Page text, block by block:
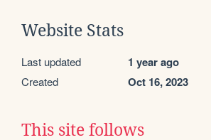
Website Stats
Last updated 1 year ago
Created Oct 16, 2023
This site follows